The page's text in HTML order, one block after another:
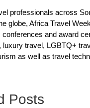
professionals across
globe, Africa Travel
and award
luxury travel, LGBTQ+
as well as travel
Posts